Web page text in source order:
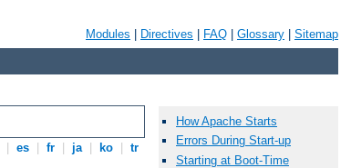
Modules Directives FAQ Glossary Sitemap
es fr ja ko tr
How Apache Starts
Errors During Start-up
Starting at Boot-Time